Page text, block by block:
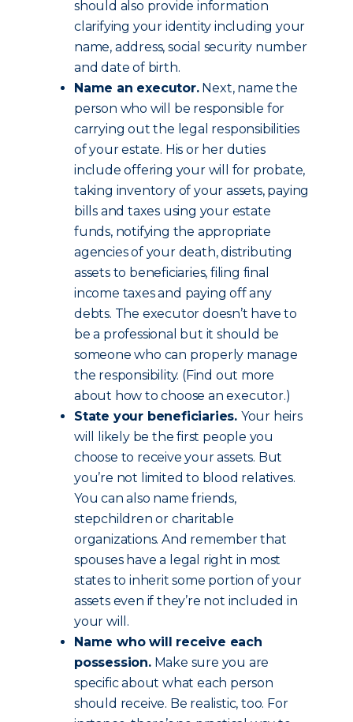
should also provide information
clarifying your identity including your
name, address, social security number
and date of birth.
Name an executor.Next, name the
person who will be responsible for
carrying out the legal responsibilities
of your estate. His or her duties
include offering your will for probate,
taking inventory of your assets, paying
bills and taxes using your estate
funds, notifying the appropriate
agencies of your death, distributing
assets to beneficiaries, filing final
income taxes and paying off any
debts. The executor doesn’t have to
be a professional but it should be
someone who can properly manage
the responsibility. (Find out more
about how to choose an executor.)
State your beneficiaries. Your heirs
will likely be the first people you
choose to receive your assets. But
you’re not limited to blood relatives.
You can also name friends,
stepchildren or charitable
organizations. And remember that
spouses have a legal right in most
states to inherit some portion of your
assets even if they’re not included in
your will.
Name who will receive each
possession.Make sure you are
specific about what each person
should receive. Be realistic, too. For